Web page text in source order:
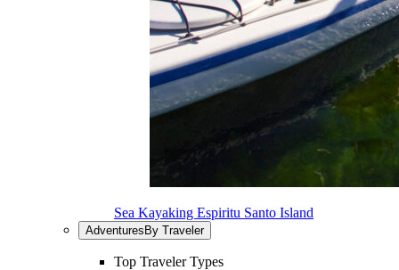
Sea Kayaking Espiritu Santo Island
Adventures By Traveler
Top Traveler Types